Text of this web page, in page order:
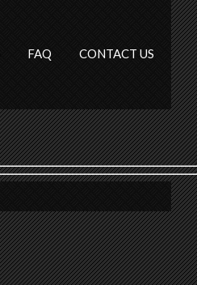
FAQ CONTACT US